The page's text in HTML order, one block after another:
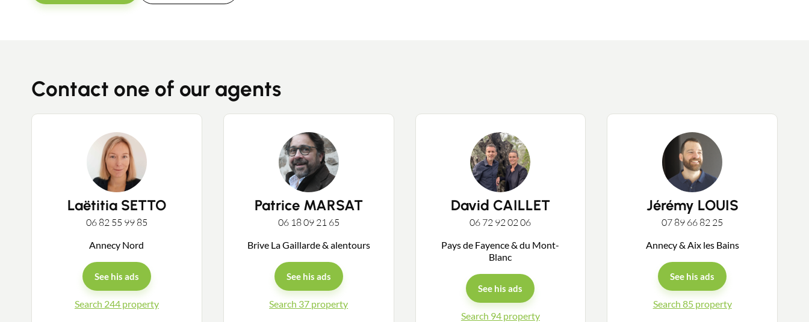
Contact an advisor
Estimate/Sell
Recruitment
Contact one of our agents
Laëtitia SETTO
06 82 55 99 85
Annecy Nord
See his ads
Search 244 property
Patrice MARSAT
06 18 09 21 65
Brive La Gaillarde & alentours
See his ads
Search 37 property
David CAILLET
06 72 92 02 06
Pays de Fayence & du Mont-
Blanc
See his ads
Search 94 property
Jérémy LOUIS
07 89 66 82 25
Annecy & Aix les Bains
See his ads
Search 85 property